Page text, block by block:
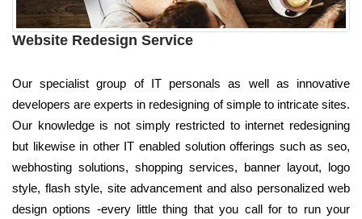
Website Redesign Service
Our specialist group of IT personals as well as innovative
developers are experts in redesigning of simple to intricate sites.
Our knowledge is not simply restricted to internet redesigning
but likewise in other IT enabled solution offerings such as seo,
webhosting solutions, shopping services, banner layout, logo
style, flash style, site advancement and also personalized web
design options -every little thing that you call for to run your